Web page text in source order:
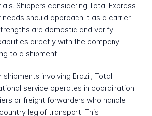
Shippers considering Total Express
should approach it as a carrier
are domestic and verify
directly with the company
to a shipment.
shipments involving Brazil, Total
service operates in coordination
or freight forwarders who handle
leg of transport. This